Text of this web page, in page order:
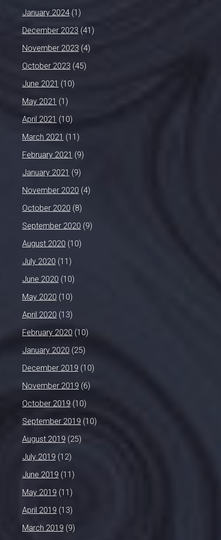
January 2024(1)
December 2023 (41)
November 2023 (4)
October 2023 (45)
June 2021 (10)
May 2021 (1)
April 2021 (10)
March 2021 (11)
February 2021 (9)
January 2021 (9)
November 2020 (4)
October 2020 (8)
September 2020 (9)
August 2020 (10)
July 2020 (11)
June 2020 (10)
May 2020 (10)
April 2020 (13)
February 2020 (10)
January 2020 (25)
December 2019 (10)
November 2019 (6)
October 2019 (10)
September 2019 (10)
August 2019 (25)
July 2019 (12)
June 2019 (11)
May 2019 (11)
April 2019 (13)
March 2019 (9)